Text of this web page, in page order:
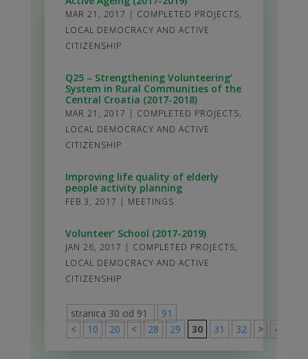
MAR 21, 2017 | COMPLETED PROJECTS,
LOCAL DEMOCRACY AND ACTIVE
CITIZENSHIP
Q25 – Strengthening Volunteering’
System in Rural Communities of the
Central Croatia (2017-2018)
MAR 21, 2017 | COMPLETED PROJECTS,
LOCAL DEMOCRACY AND ACTIVE
CITIZENSHIP
Improving life quality of elderly
people activity planning
FEB 3, 2017 | MEETINGS
Volunteer’ School (2017-2019)
JAN 26, 2017 | COMPLETED PROJECTS,
LOCAL DEMOCRACY AND ACTIVE
CITIZENSHIP
stranica 30 od 91
91
<
10 20 < 28 29 30 31 32 > 40